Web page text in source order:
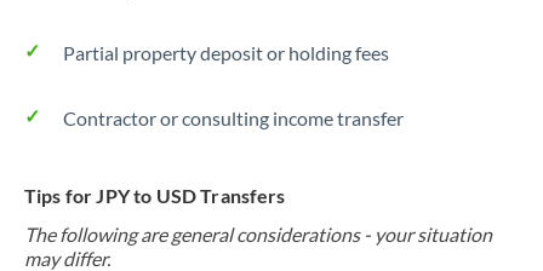
Partial property deposit or holding fees
Contractor or consulting income transfer
Tips for JPY to USD Transfers
The following are general considerations - your situation
may differ.